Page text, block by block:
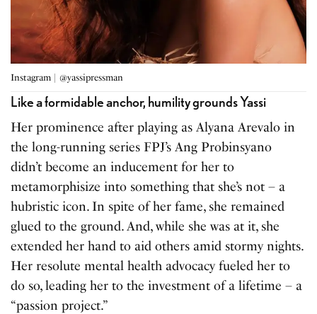
Instagram | @yassipressman
Like a formidable anchor, humility grounds Yassi
Her prominence after playing as Alyana Arevalo in
the long-running series FPJ’s Ang Probinsyano
didn’t become an inducement for her to
metamorphisize into something that she’s not – a
hubristic icon. In spite of her fame, she remained
glued to the ground. And, while she was at it, she
extended her hand to aid others amid stormy nights.
Her resolute mental health advocacy fueled her to
do so, leading her to the investment of a lifetime – a
“passion project.”